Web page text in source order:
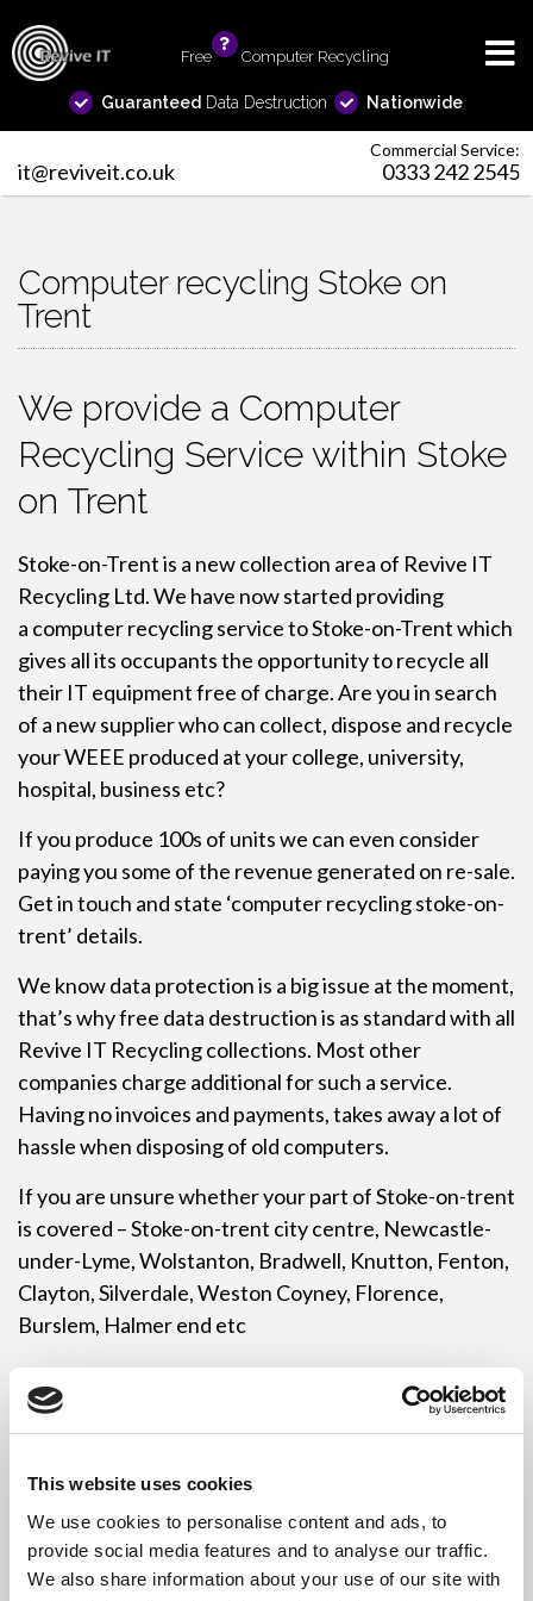
This website uses cookies
We use cookies to personalise content and ads, to
provide social media features and to analyse our traffic.
We also share information about your use of our site with
Free Computer Recycling
Guaranteed Data Destruction Nationwide
Commercial Service:
it@reviveit.co.uk 0333 242 2545
Computer recycling Stoke on
Trent
We provide a Computer
Recycling Service within Stoke
on Trent
Stoke-on-Trent is a new collection area of Revive IT
Recycling Ltd. We have now started providing
a computer recyclingservice to Stoke-on-Trent which
gives all its occupants the opportunity to recycle all
their IT equipment free of charge. Are you in search
of a new supplier who can collect, dispose and recycle
your WEEE produced at your college, university,
hospital, business etc?
If you produce 100s of units we can even consider
paying you some of the revenue generated on re-sale.
Get in touch and state ‘computer recycling stoke-on-
trent’ details.
We know data protection is a big issue at the moment,
that’s why free data destruction is as standard with all
Revive IT Recycling collections. Most other
companies charge additional for such a service.
Having no invoices and payments, takes away a lot of
hassle when disposing of old computers.
If you are unsure whether your part of Stoke-on-trent
is covered – Stoke-on-trent city centre, Newcastle-
under-Lyme, Wolstanton, Bradwell, Knutton, Fenton,
Clayton, Silverdale, Weston Coyney, Florence,
Burslem, Halmer end etc
Revive IT will soon be BCM and Information Security
Management accredited which will add to our other
list of accreditations. The Computer Recycling Stoke-
on-trent is a professional accredited service which
If you are worried about all those hard drives leaving
your site and not knowing if they will be securely dealt